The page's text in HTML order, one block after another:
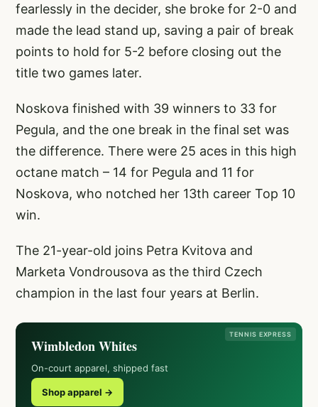
fearlessly in the decider, she broke for 2-0 and
made the lead stand up, saving a pair of break
points to hold for 5-2 before closing out the
title two games later.
Noskova finished with 39 winners to 33 for
Pegula, and the one break in the final set was
the difference. There were 25 aces in this high
octane match – 14 for Pegula and 11 for
Noskova, who notched her 13th career Top 10
win.
The 21-year-old joins Petra Kvitova and
Marketa Vondrousova as the third Czech
champion in the last four years at Berlin.
TENNIS EXPRESS
Wimbledon Whites
On-court apparel, shipped fast
Shop apparel →